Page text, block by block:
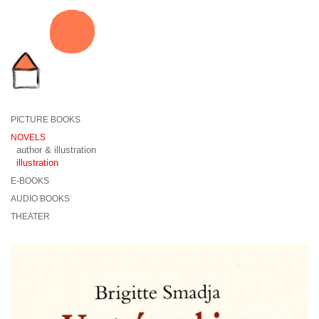
PICTURE BOOKS
NOVELS
author & illustration
illustration
E-BOOKS
AUDIO BOOKS
THEATER